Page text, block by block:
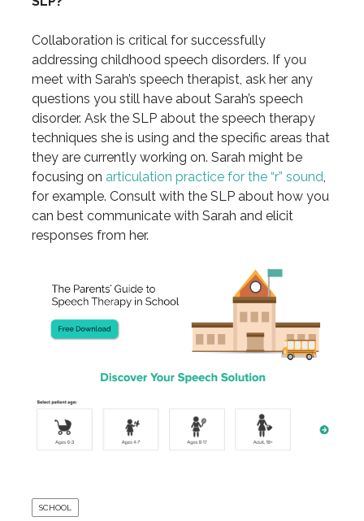
Collaboration is critical for successfully
addressing childhood speech disorders. If you
meet with Sarah’s speech therapist, ask her any
questions you still have about Sarah’s speech
disorder. Ask the SLP about the speech therapy
techniques she is using and the specific areas that
they are currently working on. Sarah might be
focusing on articulation practice for the “r” sound
for example. Consult with the SLP about how you
can best communicate with Sarah and elicit
responses from her.
SCHOOL